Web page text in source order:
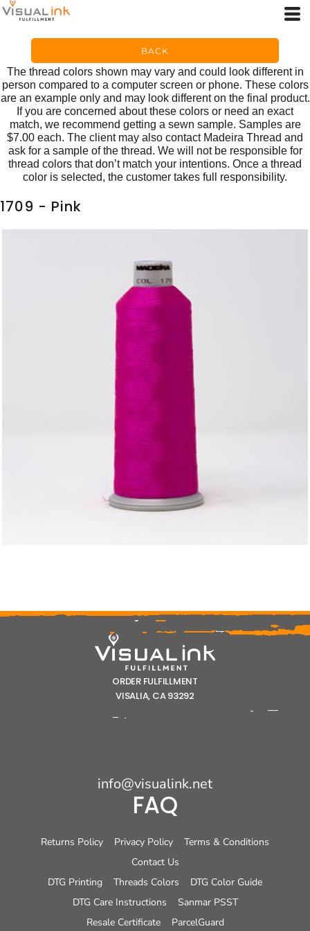
BACK
The thread colors shown may vary and could look different in
person compared to a computer screen or phone. These colors
are an example only and may look different on the final product.
If you are concerned about these colors or need an exact
match, we recommend getting a sewn sample. Samples are
$7.00 each. The client may also contact Madeira Thread and
ask for a sample of the thread. We will not be responsible for
thread colors that don’t match your intentions. Once a thread
color is selected, the customer takes full responsibility.
1709 - Pink
ORDER FULFILLMENT
VISALIA, CA 93292
info@visualink.net
FAQ
Returns Policy Privacy Policy
Terms & Conditions
Contact Us
DTG Printing
Threads Colors
DTG Color Guide
DTG Care Instructions
Sanmar PSST
Resale Certificate
ParcelGuard